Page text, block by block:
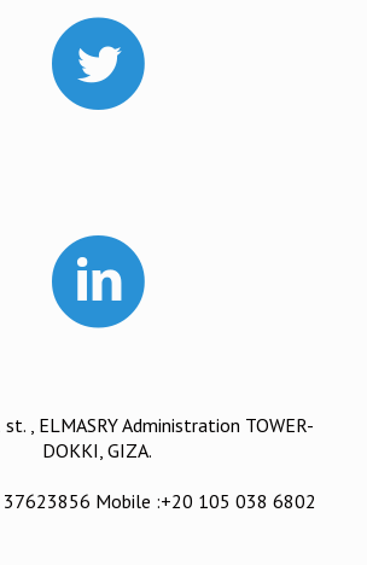
, ELMASRY Administration TOWER-
DOKKI, GIZA.
37623856 Mobile :+20 105 038 6802